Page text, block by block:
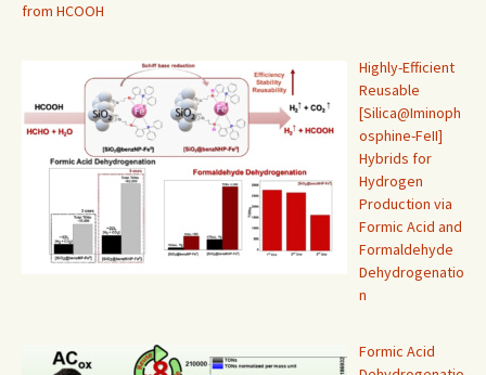
from HCOOH
Highly-Efficient
Reusable
[Silica@Iminoph
osphine-FeII]
Hybrids for
Hydrogen
Production via
Formic Acid and
Formaldehyde
Dehydrogenatio
n
Formic Acid